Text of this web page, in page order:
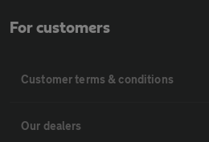
For customers
Customer terms & conditions
Our dealers